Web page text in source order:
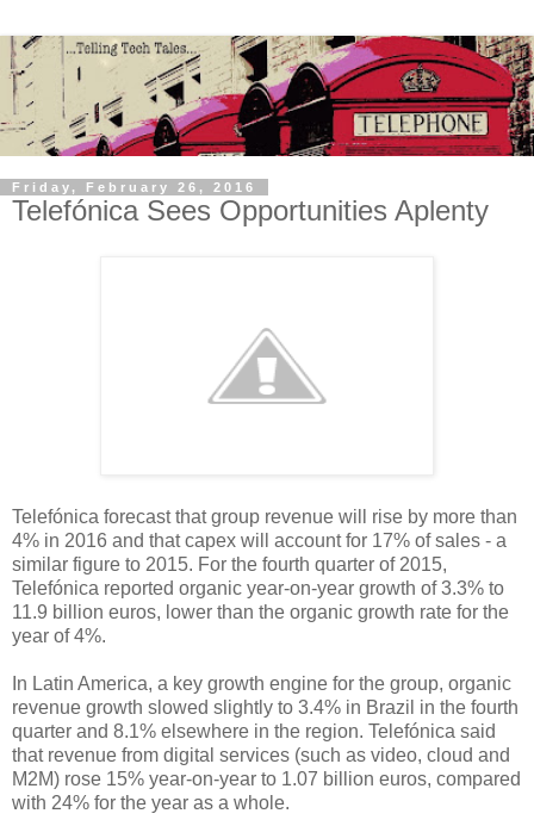
Friday, February 26, 2016
Telefónica Sees Opportunities Aplenty
Telefónica forecast that group revenue will rise by more than
4% in 2016 and that capex will account for 17% of sales - a
similar figure to 2015. For the fourth quarter of 2015,
Telefónica reported organic year-on-year growth of 3.3% to
11.9 billion euros, lower than the organic growth rate for the
year of 4%.
In Latin America, a key growth engine for the group, organic
revenue growth slowed slightly to 3.4% in Brazil in the fourth
quarter and 8.1% elsewhere in the region. Telefónica said
that revenue from digital services (such as video, cloud and
M2M) rose 15% year-on-year to 1.07 billion euros, compared
with 24% for the year as a whole.